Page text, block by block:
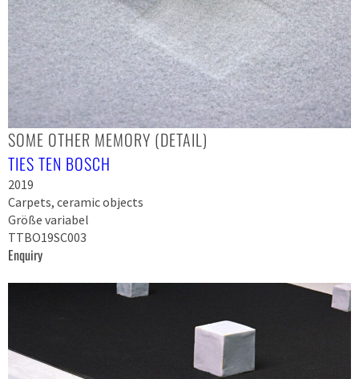
SOME OTHER MEMORY (DETAIL)
TIES TEN BOSCH
2019
Carpets, ceramic objects
Größe variabel
TTBO19SC003
Enquiry